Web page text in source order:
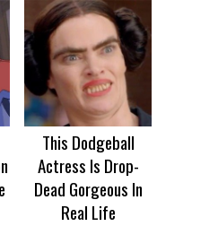
This Dodgeball
Actress Is Drop-
Dead Gorgeous In
Real Life